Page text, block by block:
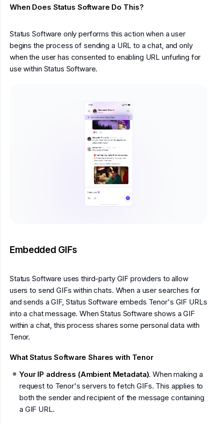
When Does Status Software Do This?
Status Software only performs this action when a user
begins the process of sending a URL to a chat, and only
when the user has consented to enabling URL unfurling for
use within Status Software.
Embedded GIFs
Status Software uses third-party GIF providers to allow
users to send GIFs within chats. When a user searches for
and sends a GIF, Status Software embeds Tenor's GIF URLs
into a chat message. When Status Software shows a GIF
within a chat, this process shares some personal data with
Tenor.
What Status Software Shares with Tenor
Your IP address (Ambient Metadata). When making a
request to Tenor's servers to fetch GIFs. This applies to
both the sender and recipient of the message containing
a GIF URL.